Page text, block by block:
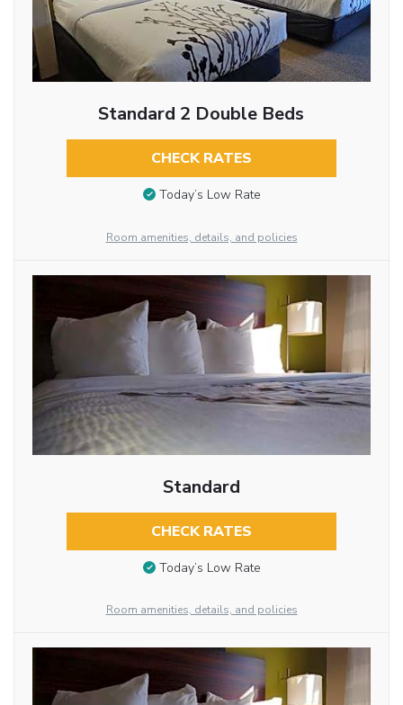
Standard 2 Double Beds
CHECK RATES
Today’s Low Rate
Room amenities, details, and policies
Standard
CHECK RATES
Today’s Low Rate
Room amenities, details, and policies